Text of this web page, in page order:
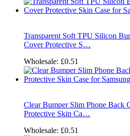
Transparent Soft TPU Silicon
Cover Protective S…
Wholesale: £0.51
Clear Bumper Slim Phone Back
Protective Skin Ca…
Wholesale: £0.51